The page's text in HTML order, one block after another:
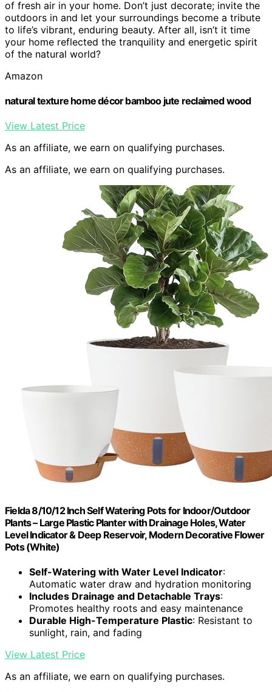
of fresh air in your home. Don’t just decorate; invite the
outdoors in and let your surroundings become a tribute
to life’s vibrant, enduring beauty. After all, isn’t it time
your home reflected the tranquility and energetic spirit
of the natural world?
Amazon
natural texture home décor bamboo jute reclaimed wood
View Latest Price
As an affiliate, we earn on qualifying purchases.
As an affiliate, we earn on qualifying purchases.
Fielda 8/10/12 Inch Self Watering Pots for Indoor/Outdoor
Plants – Large Plastic Planter with Drainage Holes, Water
Level Indicator & Deep Reservoir, Modern Decorative Flower
Pots (White)
Self-Watering with Water Level Indicator:
Automatic water draw and hydration monitoring
Includes Drainage and Detachable Trays:
Promotes healthy roots and easy maintenance
Durable High-Temperature Plastic: Resistant to
sunlight, rain, and fading
View Latest Price
As an affiliate, we earn on qualifying purchases.